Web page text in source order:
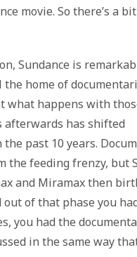
movie. So there’s a
Sundance is
home of
what happens with
afterwards has shifted
past 10 years.
the feeding frenzy, but
and Miramax then
out of that phase you
you had the
in the same way